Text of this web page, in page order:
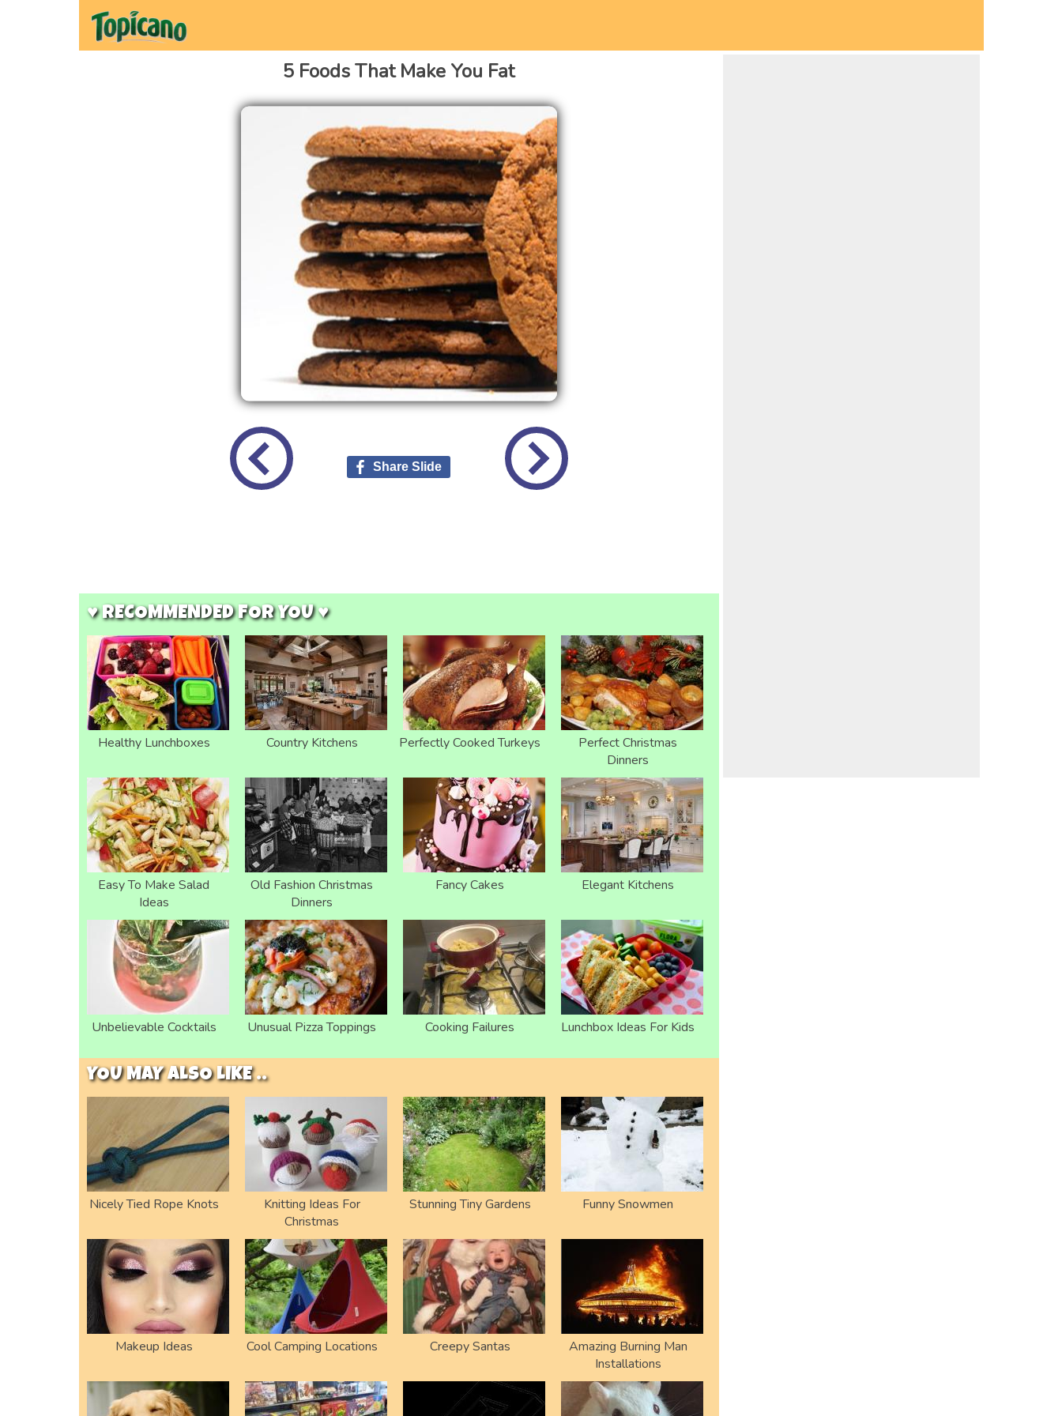
5 Foods That Make You Fat
Share Slide
♥ RECOMMENDED FOR YOU ♥
Healthy Lunchboxes Country Kitchens Perfectly Cooked Turkeys
Perfect Christmas
Dinners
Easy To Make Salad
Ideas
Old Fashion Christmas
Dinners
Fancy Cakes Elegant Kitchens
Unbelievable Cocktails Unusual Pizza Toppings Cooking Failures Lunchbox Ideas For Kids
YOU MAY ALSO LIKE ..
Nicely Tied Rope Knots
Knitting Ideas For
Christmas
Stunning Tiny Gardens Funny Snowmen
Makeup Ideas Cool Camping Locations Creepy Santas
Amazing Burning Man
Installations